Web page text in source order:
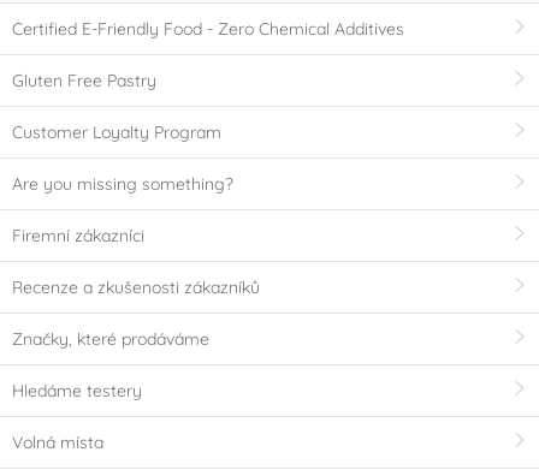
Certified E-Friendly Food - Zero Chemical Additives
Gluten Free Pastry
Customer Loyalty Program
Are you missing something?
Firemní zákazníci
Recenze a zkušenosti zákazníků
Značky, které prodáváme
Hledáme testery
Volná místa